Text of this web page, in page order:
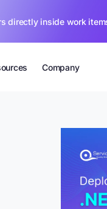
directly inside work
Company